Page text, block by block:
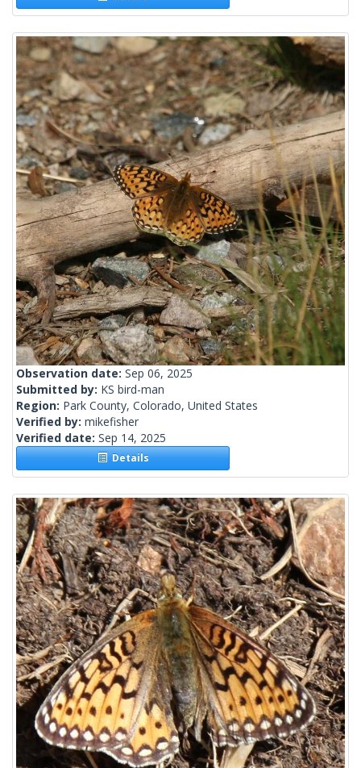
Observation date: Sep 06, 2025
Submitted by: KS bird-man
Region: Park County, Colorado, United States
Verified by: mikefisher
Verified date: Sep 14, 2025
Details